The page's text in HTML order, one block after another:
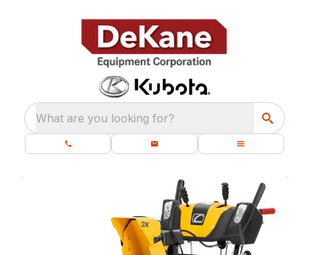
What are you looking for?